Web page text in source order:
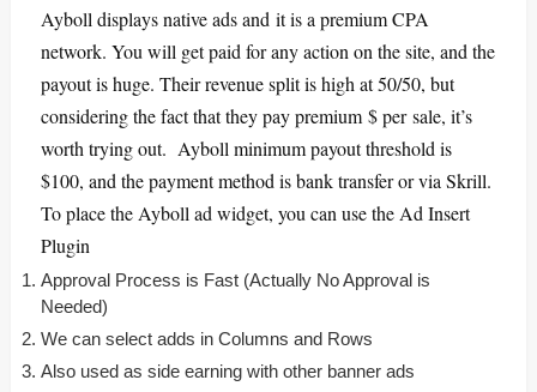
Ayboll displays native ads and it is a premium CPA
network. You will get paid for any action on the site, and the
payout is huge. Their revenue split is high at 50/50, but
considering the fact that they pay premium $ per sale, it’s
worth trying out. Ayboll minimum payout threshold is
$100, and the payment method is bank transfer or via Skrill.
To place the Ayboll ad widget, you can use the Ad Insert
Plugin
Approval Process is Fast (Actually No Approval is
Needed)
We can select adds in Columns and Rows
Also used as side earning with other banner ads